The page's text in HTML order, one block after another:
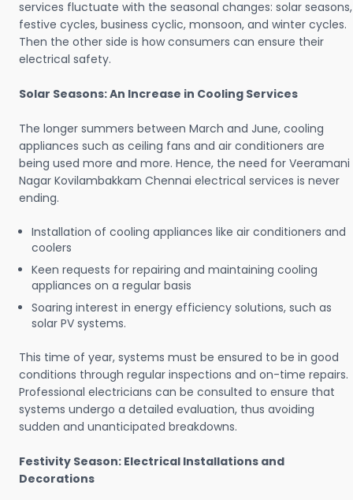
services fluctuate with the seasonal changes: solar seasons,
festive cycles, business cyclic, monsoon, and winter cycles.
Then the other side is how consumers can ensure their
electrical safety.
Solar Seasons: An Increase in Cooling Services
The longer summers between March and June, cooling
appliances such as ceiling fans and air conditioners are
being used more and more. Hence, the need for Veeramani
Nagar Kovilambakkam Chennai electrical services is never
ending.
Installation of cooling appliances like air conditioners and
coolers
Keen requests for repairing and maintaining cooling
appliances on a regular basis
Soaring interest in energy efficiency solutions, such as
solar PV systems.
This time of year, systems must be ensured to be in good
conditions through regular inspections and on-time repairs.
Professional electricians can be consulted to ensure that
systems undergo a detailed evaluation, thus avoiding
sudden and unanticipated breakdowns.
Festivity Season: Electrical Installations and
Decorations